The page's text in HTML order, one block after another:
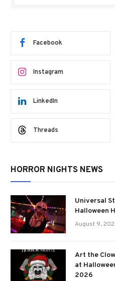
Facebook
Instagram
LinkedIn
Threads
HORROR NIGHTS NEWS
Universal
Halloween
August 9,
Art the
at
2026